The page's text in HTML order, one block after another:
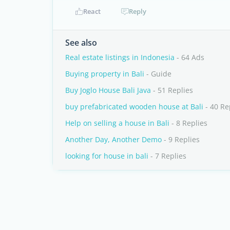
React Reply
See also
Real estate listings in Indonesia - 64 Ads
Buying property in Bali - Guide
Buy Joglo House Bali Java - 51 Replies
buy prefabricated wooden house at Bali - 40
Help on selling a house in Bali - 8 Replies
Another Day, Another Demo - 9 Replies
looking for house in bali - 7 Replies